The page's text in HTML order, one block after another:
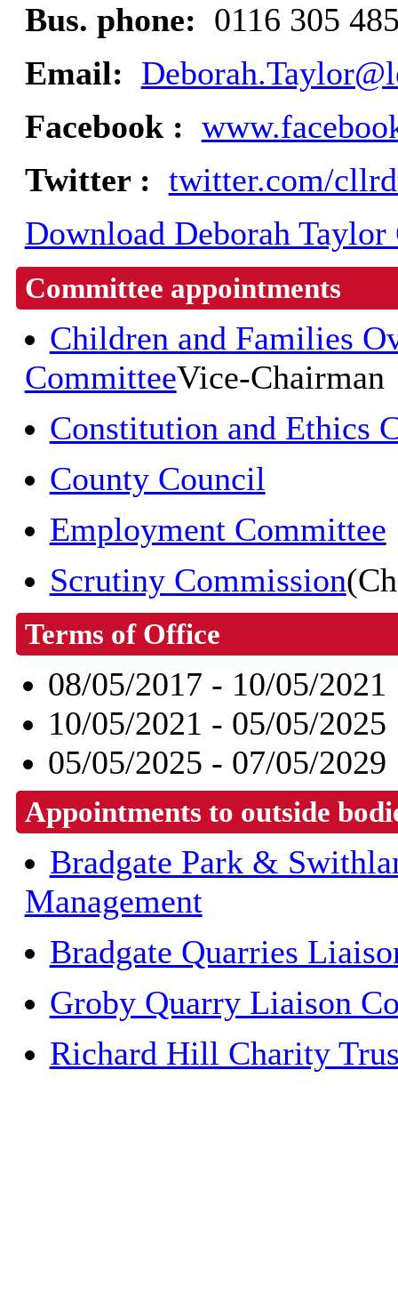
Bus. phone: 0116 305
Email:
Facebook :
Twitter : twitter.com/
Download Deborah
Committee appointments
Children and Families
CommitteeVice-Chairman
Constitution and Ethics
County Council
Employment Committee
Scrutiny Commission
Terms of Office
08/05/2017 - 10/05/2021
10/05/2021 - 05/05/2025
05/05/2025 - 07/05/2029
Appointments to outside
Bradgate Park &
Management
Bradgate Quarries
Groby Quarry Liaison
Richard Hill Charity